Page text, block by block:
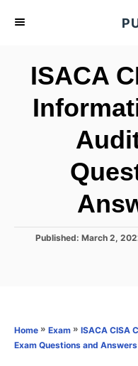
ISACA
P
n
Published: March 2,
Home » Exam » ISACA CISA
Exam Questions and